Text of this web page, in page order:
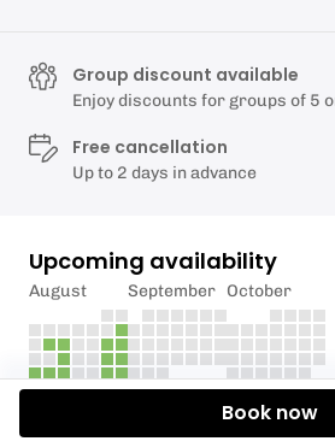
Description
Group discount available
Enjoy discounts for groups of 5
Free cancellation
Up to 2 days in advance
Upcoming availability
August September October
Book now